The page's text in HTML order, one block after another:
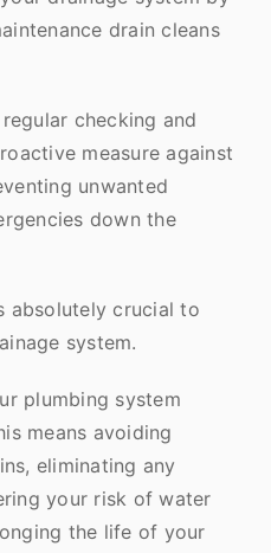
drain cleans
checking and
measure against
unwanted
down the
absolutely crucial to
system.
plumbing system
means avoiding
eliminating any
your risk of water
the life of your